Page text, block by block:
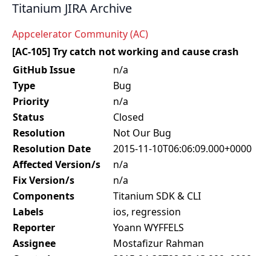
Titanium JIRA Archive
Appcelerator Community (AC)
[AC-105] Try catch not working and cause crash
GitHub Issue
n/a
Type
Bug
Priority
n/a
Status
Closed
Resolution
Not Our Bug
Resolution Date
2015-11-10T06:06:09.000+0000
Affected Version/s
n/a
Fix Version/s
n/a
Components
Titanium SDK & CLI
Labels
ios, regression
Reporter
Yoann WYFFELS
Assignee
Mostafizur Rahman